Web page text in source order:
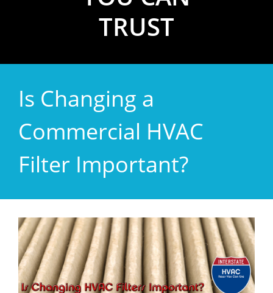
Is Changing a
Commercial HVAC
Filter Important?